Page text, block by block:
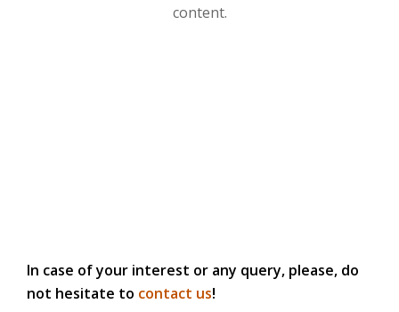
content.
In case of your interest or any query, please, do
not hesitate to contact us!